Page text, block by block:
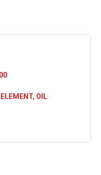
ELEMENT, OIL